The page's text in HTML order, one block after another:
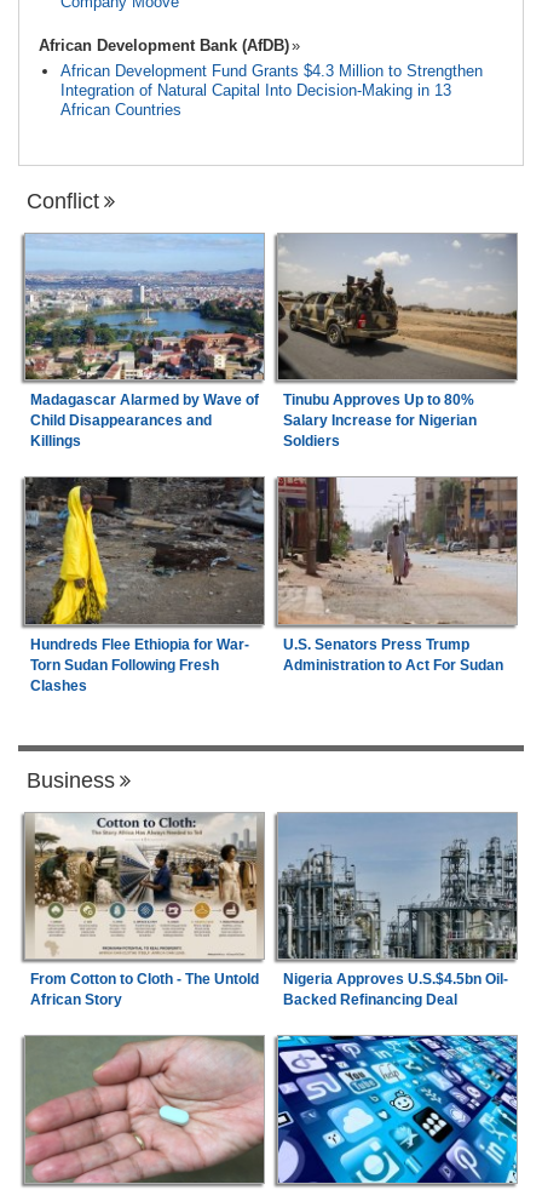
African Development Bank (AfDB)
African Development Fund Grants $4.3 Million to Strengthen
Integration of Natural Capital Into Decision-Making in 13
African Countries
Conflict
Madagascar Alarmed by Wave of
Child Disappearances and
Killings
Tinubu Approves Up to 80%
Salary Increase for Nigerian
Soldiers
Hundreds Flee Ethiopia for War-
Torn Sudan Following Fresh
Clashes
U.S. Senators Press Trump
Administration to Act For Sudan
Business
From Cotton to Cloth - The Untold
African Story
Nigeria Approves U.S.$4.5bn Oil-
Backed Refinancing Deal